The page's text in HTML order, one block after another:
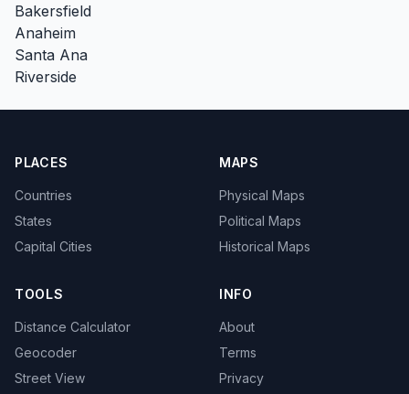
Bakersfield
Anaheim
Santa Ana
Riverside
PLACES
Countries
States
Capital Cities
MAPS
Physical Maps
Political Maps
Historical Maps
TOOLS
Distance Calculator
Geocoder
Street View
INFO
About
Terms
Privacy